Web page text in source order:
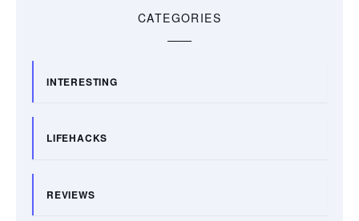
CATEGORIES
INTERESTING
LIFEHACKS
REVIEWS